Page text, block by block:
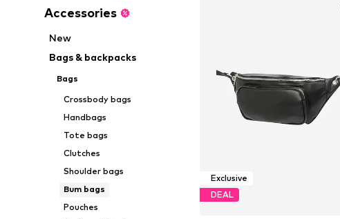
Accessories
New
Bags & backpacks
Bags
Crossbody bags
Handbags
Tote bags
Clutches
Shoulder bags
Bum bags
Pouches
Exclusive
DEAL